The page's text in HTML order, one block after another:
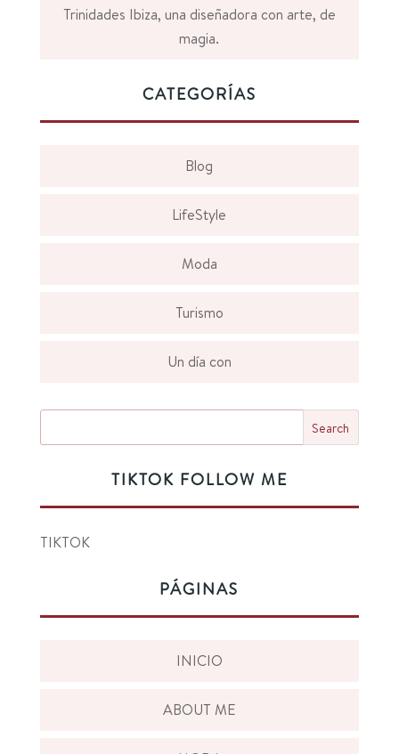
Trinidades Ibiza, una diseñadora con arte, de
magia.
CATEGORÍAS
Blog
LifeStyle
Moda
Turismo
Un día con
TIKTOK FOLLOW ME
TIKTOK
PÁGINAS
INICIO
ABOUT ME